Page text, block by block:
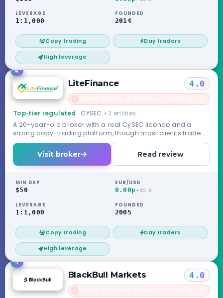
LEVERAGE
1:1,000
FOUNDED
2014
Copy trading Day traders
High leverage
4
LiteFinance
✗
A 20-year-old broker with a real CySEC licence and a
strong copy-trading platform, though most clients trade
under its unregulated offshore entity.
Top-tier regulated CYSEC +2 entities
4.0
Visit broker Read review
MIN DEP
$50
EUR/USD
0.00p +$5.0
LEVERAGE
1:1,000
FOUNDED
2005
Copy trading Day traders
High leverage
5
BlackBull Markets
✗
4.0